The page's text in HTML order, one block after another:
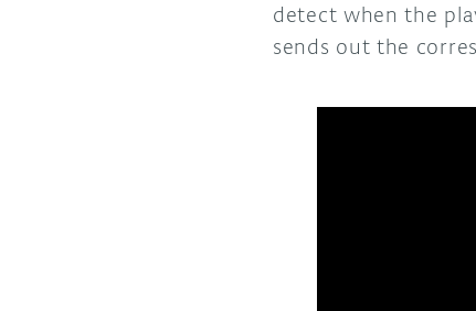
detect when the
sends out the